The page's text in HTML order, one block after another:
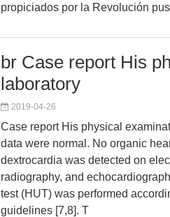
propiciados por la Revolución
br Case report His
laboratory
2019-04-26
Case report His physical
data were normal. No organic
dextrocardia was detected on
radiography, and
test (HUT) was performed
guidelines [7,8]. T